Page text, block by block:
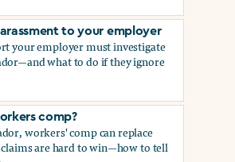
file a human rights complaint
to your employer
your employer must investigate
what to do if they ignore
to your employer
comp?
workers' comp can replace
are hard to win—how to tell